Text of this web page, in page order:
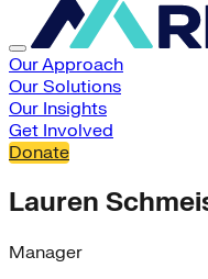
Our Approach
Our Solutions
Our Insights
Get Involved
Donate
Lauren
Manager